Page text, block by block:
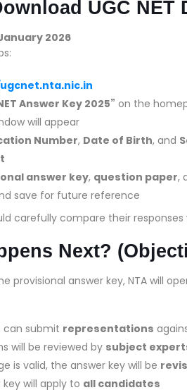
UGC NET
January 2026
Answer Key 2025” on the
will appear
Number, Date of Birth, and
answer key, question paper,
save for future reference
carefully compare their responses
Next?
provisional answer key, NTA will
can submit representations
will be reviewed by subject
is valid, the answer key will be
key will apply to all candidates